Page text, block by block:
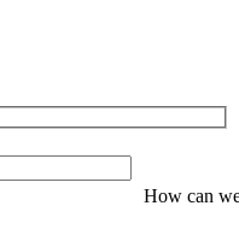
How can